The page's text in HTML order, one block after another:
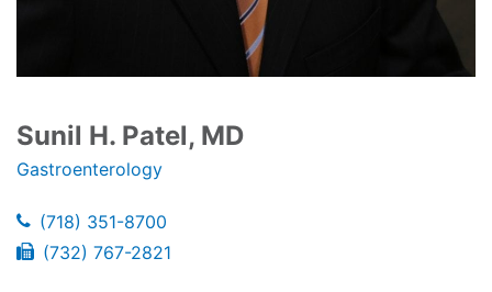
Sunil H. Patel, MD
Gastroenterology
(718) 351-8700
(732) 767-2821